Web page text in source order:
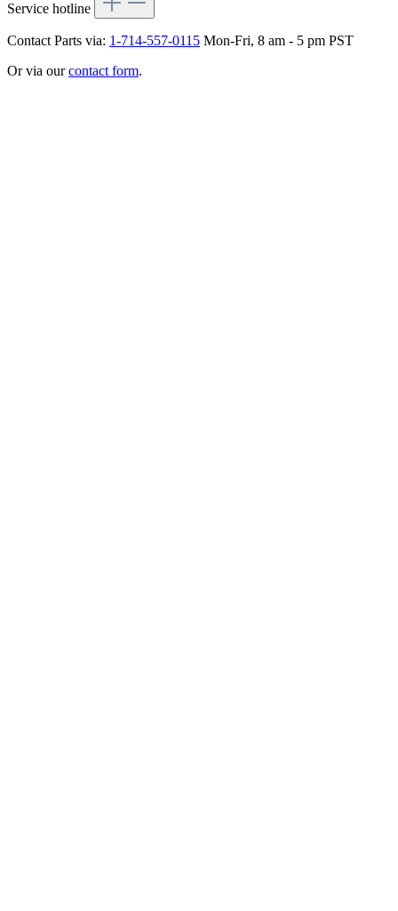
Service hotline
Contact Parts via: 1-714-557-0115 Mon-Fri, 8 am - 5 pm PST
Or via ourcontact form.